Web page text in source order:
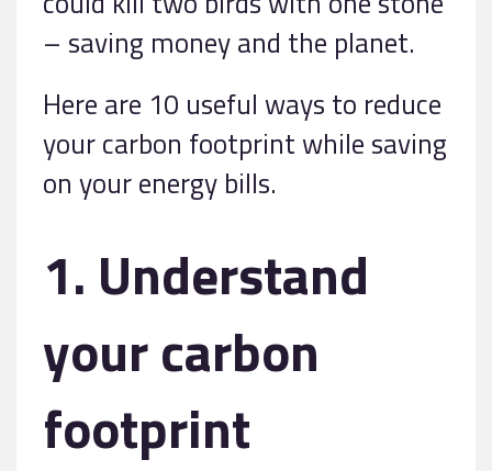
– saving money and the planet.
Here are 10 useful ways to reduce
your carbon footprint while saving
on your energy bills.
1. Understand
your carbon
footprint